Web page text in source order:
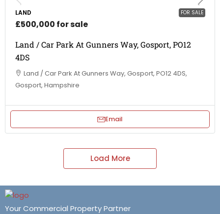
FOR SALE
LAND
£500,000 for sale
Land / Car Park At Gunners Way, Gosport, PO12
4DS
Land / Car Park At Gunners Way, Gosport, PO12 4DS,
Gosport, Hampshire
Email
Load More
Your Commercial Property Partner